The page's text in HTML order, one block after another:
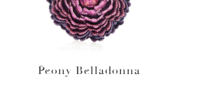
Peony Belladonna